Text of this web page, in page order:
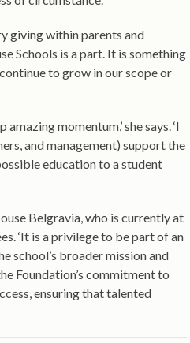
giving within parents and
Schools is a part. It is something
to grow in our scope or
momentum,’ she says. ‘I
and management) support the
education to a student
Belgravia, who is currently at
‘It is a privilege to be part of an
school’s broader mission and
Foundation’s commitment to
ensuring that talented